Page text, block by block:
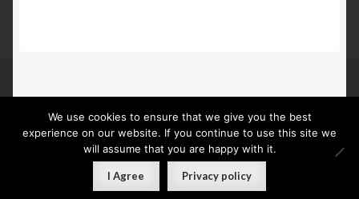
© Kn Furs 2026
Privacy Policy
Built with WooCommerce.
We use cookies to ensure that we give you the best
experience on our website. If you continue to use this site we
will assume that you are happy with it.
I Agree Privacy policy